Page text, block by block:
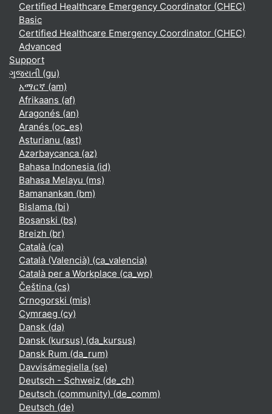
Certified Healthcare Emergency Coordinator (CHEC)
Basic
Certified Healthcare Emergency Coordinator (CHEC)
Advanced
Support
ગુજરાતી ‎(gu)‎
አማርኛ ‎(am)‎
Afrikaans ‎(af)‎
Aragonés ‎(an)‎
Aranés ‎(oc_es)‎
Asturianu ‎(ast)‎
Azərbaycanca ‎(az)‎
Bahasa Indonesia ‎(id)‎
Bahasa Melayu ‎(ms)‎
Bamanankan ‎(bm)‎
Bislama ‎(bi)‎
Bosanski ‎(bs)‎
Breizh ‎(br)‎
Català ‎(ca)‎
Català (Valencià) ‎(ca_valencia)‎
Català per a Workplace ‎(ca_wp)‎
Čeština ‎(cs)‎
Crnogorski ‎(mis)‎
Cymraeg ‎(cy)‎
Dansk ‎(da)‎
Dansk (kursus) ‎(da_kursus)‎
Dansk Rum ‎(da_rum)‎
Davvisámegiella ‎(se)‎
Deutsch - Schweiz ‎(de_ch)‎
Deutsch (community) ‎(de_comm)‎
Deutsch ‎(de)‎